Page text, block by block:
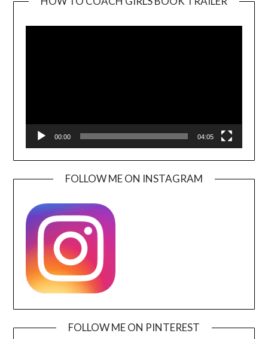
00:00 04:05
FOLLOW ME ON INSTAGRAM
FOLLOW ME ON PINTEREST